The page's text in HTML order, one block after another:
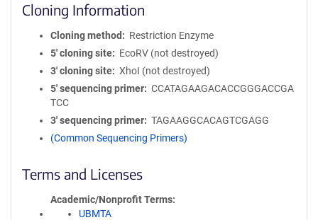
Cloning Information
Cloning method
Restriction Enzyme
5′ cloning site
EcoRV (not destroyed)
3′ cloning site
XhoI (not destroyed)
5′ sequencing primer
CCATAGAAGACACCGGGACCGA
TCC
3′ sequencing primer
TAGAAGGCACAGTCGAGG
(Common Sequencing Primers)
Terms and Licenses
Academic/Nonprofit Terms
UBMTA